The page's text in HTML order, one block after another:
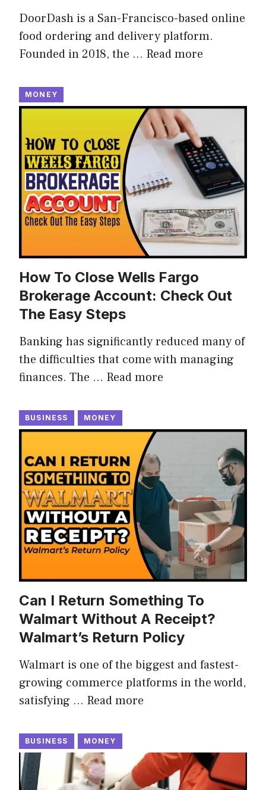
DoorDash is a San-Francisco-based online
food ordering and delivery platform.
Founded in 2018, the … Read more
MONEY
How To Close Wells Fargo
Brokerage Account: Check Out
The Easy Steps
Banking has significantly reduced many of
the difficulties that come with managing
finances. The … Read more
BUSINESS MONEY
Can I Return Something To
Walmart Without A Receipt?
Walmart’s Return Policy
Walmart is one of the biggest and fastest-
growing commerce platforms in the world,
satisfying … Read more
BUSINESS MONEY